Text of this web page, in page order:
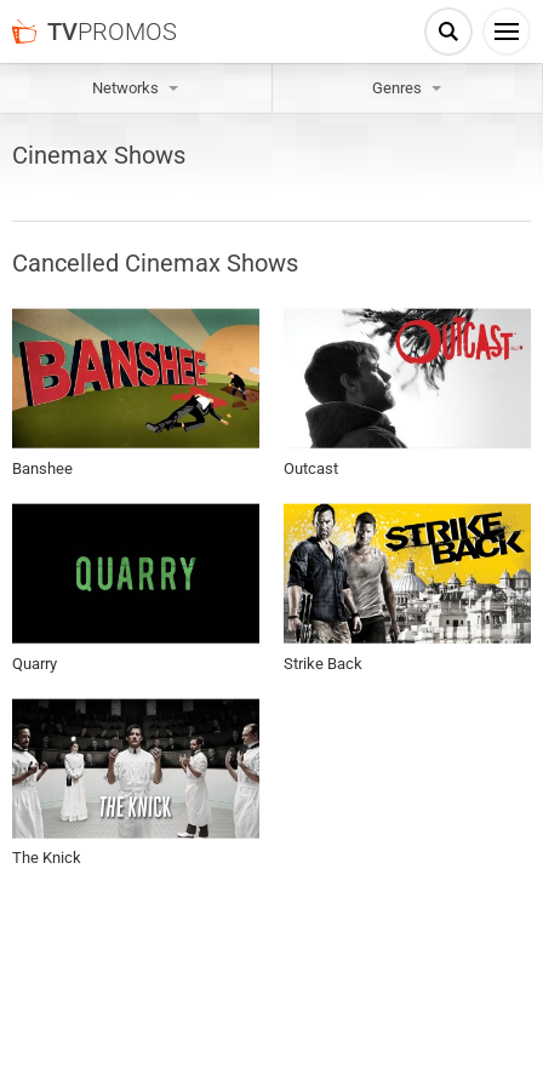
TVPROMOS
Networks Genres
Cinemax Shows
Cancelled Cinemax Shows
Banshee Outcast
Quarry Strike Back
The Knick